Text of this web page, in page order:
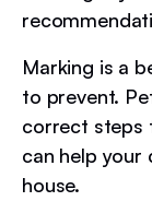
Marking is a
to prevent.
correct steps
can help your
house.